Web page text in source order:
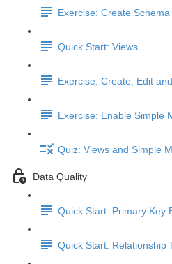
Exercise: Create
Quick Start: Views
Exercise: Create, Edit
Exercise: Enable Simple
Quiz: Views and Simple
Data Quality
Quick Start: Primary Key
Quick Start: Relationship